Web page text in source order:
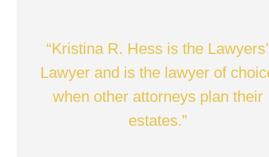
“Kristina R. Hess is the Lawyers’
Lawyer and is the lawyer of
when other attorneys plan their
estates.”